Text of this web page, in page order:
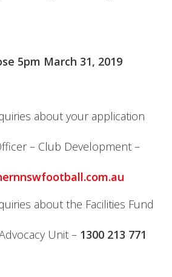
5pm March 31, 2019
about your application
– Club Development –
about the Facilities Fund
Unit – 1300 213 771